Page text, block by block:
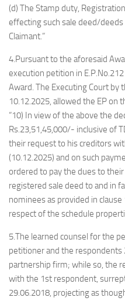
(d) The Stamp duty,
effecting such sale deed/
Claimant.”
4.Pursuant to the aforesaid
execution petition in
Award. The Executing Court by
10.12.2025, allowed the EP on
“10) In view of the above the
Rs.23,51,45,000/- inclusive of
their request to his creditors
(10.12.2025) and on such
ordered to pay the dues to
registered sale deed to and in
nominees as provided in
respect of the schedule
5.The learned counsel for the
petitioner and the respondents
partnership firm; while so, the
with the 1st respondent,
29.06.2018, projecting as